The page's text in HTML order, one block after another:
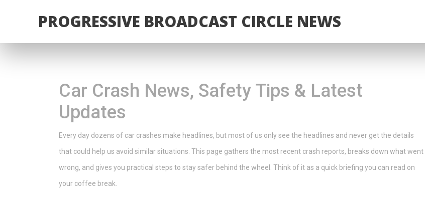
PROGRESSIVE BROADCAST CIRCLE NEWS
Car Crash News, Safety Tips & Latest
Updates
Every day dozens of car crashes make headlines, but most of us only see the headlines and never get the details
that could help us avoid similar situations. This page gathers the most recent crash reports, breaks down what went
wrong, and gives you practical steps to stay safer behind the wheel. Think of it as a quick briefing you can read on
your coffee break.